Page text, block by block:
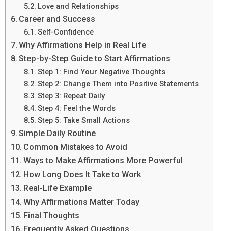
Love and Relationships
Career and Success
Self-Confidence
Why Affirmations Help in Real Life
Step-by-Step Guide to Start Affirmations
Step 1: Find Your Negative Thoughts
Step 2: Change Them into Positive Statements
Step 3: Repeat Daily
Step 4: Feel the Words
Step 5: Take Small Actions
Simple Daily Routine
Common Mistakes to Avoid
Ways to Make Affirmations More Powerful
How Long Does It Take to Work
Real-Life Example
Why Affirmations Matter Today
Final Thoughts